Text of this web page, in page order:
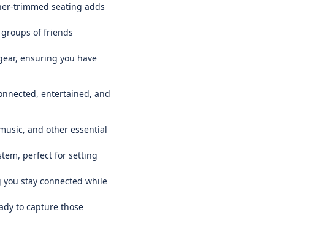
trimmed seating adds
of friends
ensuring you have
entertained, and
and other essential
perfect for setting
stay connected while
to capture those